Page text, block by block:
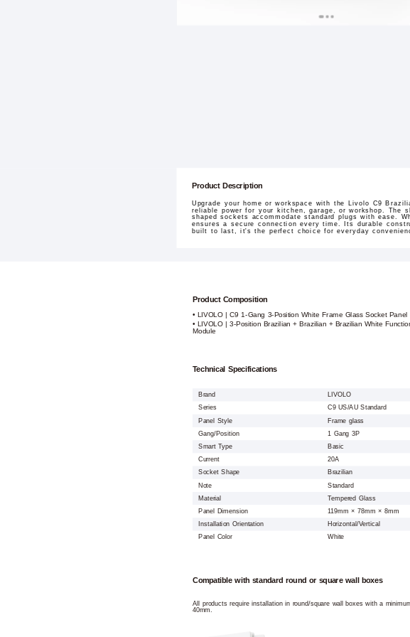
Product Description
Upgrade your home or workspace with the Livolo C9
reliable power for your kitchen, garage, or workshop. The
shaped sockets accommodate standard plugs with ease.
ensures a secure connection every time. Its durable
built to last, it's the perfect choice for everyday
Product Composition
• LIVOLO | C9 1-Gang 3-Position White Frame Glass Socket Panel
• LIVOLO | 3-Position Brazilian + Brazilian + Brazilian White
Module
Technical Specifications
Brand
LIVOLO
Series
C9 US/AU Standard
Panel Style
Frame glass
Gang/Position
1 Gang 3P
Smart Type
Basic
Current
20A
Socket Shape
Brazilian
Note
Standard
Material
Tempered Glass
Panel Dimension
119mm × 78mm × 8mm
Installation Orientation
Horizontal/Vertical
Panel Color
White
Compatible with standard round or square wall boxes
All products require installation in round/square wall boxes with a
40mm.